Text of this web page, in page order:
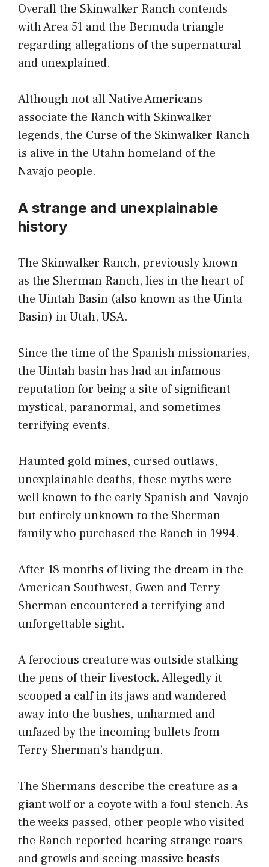
Overall the Skinwalker Ranch contends
with Area 51 and the Bermuda triangle
regarding allegations of the supernatural
and unexplained.
Although not all Native Americans
associate the Ranch with Skinwalker
legends, the Curse of the Skinwalker Ranch
is alive in the Utahn homeland of the
Navajo people.
A strange and unexplainable
history
The Skinwalker Ranch, previously known
as the Sherman Ranch, lies in the heart of
the Uintah Basin (also known as the Uinta
Basin) in Utah, USA.
Since the time of the Spanish missionaries,
the Uintah basin has had an infamous
reputation for being a site of significant
mystical, paranormal, and sometimes
terrifying events.
Haunted gold mines, cursed outlaws,
unexplainable deaths, these myths were
well known to the early Spanish and Navajo
but entirely unknown to the Sherman
family who purchased the Ranch in 1994.
After 18 months of living the dream in the
American Southwest, Gwen and Terry
Sherman encountered a terrifying and
unforgettable sight.
A ferocious creature was outside stalking
the pens of their livestock. Allegedly it
scooped a calf in its jaws and wandered
away into the bushes, unharmed and
unfazed by the incoming bullets from
Terry Sherman’s handgun.
The Shermans describe the creature as a
giant wolf or a coyote with a foul stench. As
the weeks passed, other people who visited
the Ranch reported hearing strange roars
and growls and seeing massive beasts